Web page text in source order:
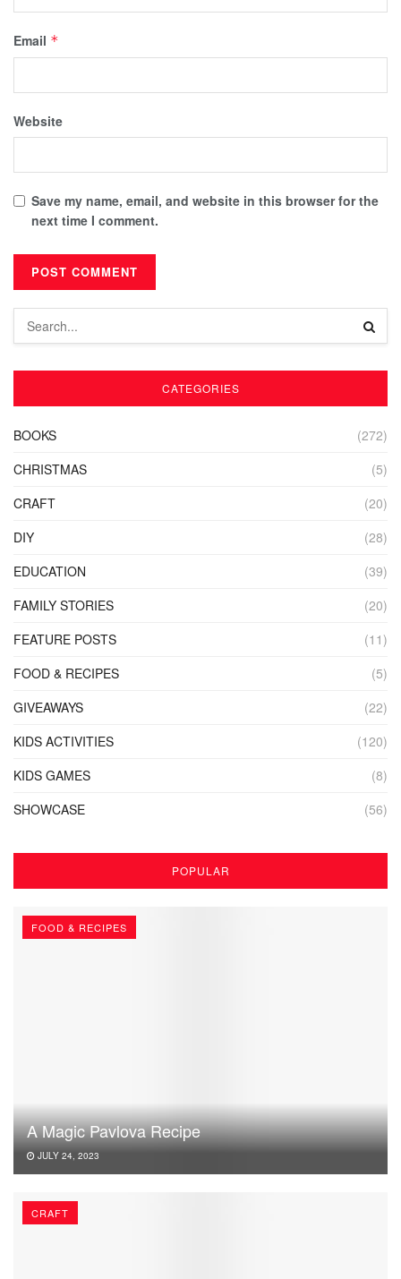
Email *
Website
Save my name, email, and website in this browser for the
next time I comment.
CATEGORIES
BOOKS
(272)
CHRISTMAS
(5)
CRAFT
(20)
DIY
(28)
EDUCATION
(39)
FAMILY STORIES
(20)
FEATURE POSTS
(11)
FOOD & RECIPES
(5)
GIVEAWAYS
(22)
KIDS ACTIVITIES
(120)
KIDS GAMES
(8)
SHOWCASE
(56)
POPULAR
FOOD & RECIPES
A Magic Pavlova Recipe
JULY 24, 2023
CRAFT